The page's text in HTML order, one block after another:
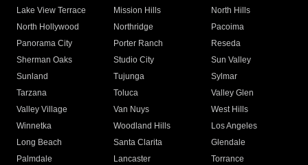
Lake View Terrace
Mission Hills
North Hills
North Hollywood
Northridge
Pacoima
Panorama City
Porter Ranch
Reseda
Sherman Oaks
Studio City
Sun Valley
Sunland
Tujunga
Sylmar
Tarzana
Toluca
Valley Glen
Valley Village
Van Nuys
West Hills
Winnetka
Woodland Hills
Los Angeles
Long Beach
Santa Clarita
Glendale
Palmdale
Lancaster
Torrance